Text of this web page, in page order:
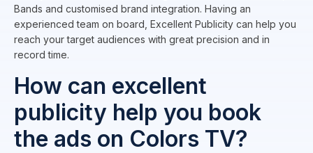
Bands and customised brand integration. Having an
experienced team on board, Excellent Publicity can help you
reach your target audiences with great precision and in
record time.
How can excellent
publicity help you book
the ads on Colors TV?